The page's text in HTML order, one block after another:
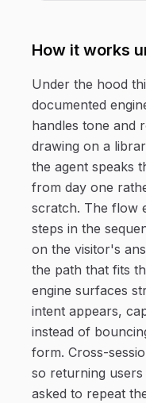
How it works
Under the hood
documented
handles tone and
drawing on a
the agent speaks
from day one
scratch. The flow
steps in the
on the visitor's
the path that fits
engine surfaces
intent appears,
instead of
form. Cross-
so returning
asked to repeat